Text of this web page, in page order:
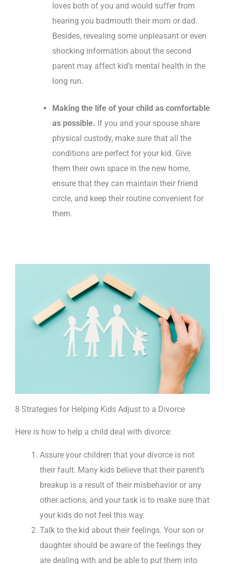
loves both of you and would suffer from
hearing you badmouth their mom or dad.
Besides, revealing some unpleasant or even
shocking information about the second
parent may affect kid’s mental health in the
long run.
Making the life of your child as comfortable
as possible. If you and your spouse share
physical custody, make sure that all the
conditions are perfect for your kid. Give
them their own space in the new home,
ensure that they can maintain their friend
circle, and keep their routine convenient for
them.
8 Strategies for Helping Kids Adjust to a Divorce
Here is how to help a child deal with divorce:
Assure your children that your divorce is not
their fault. Many kids believe that their parent’s
breakup is a result of their misbehavior or any
other actions, and your task is to make sure that
your kids do not feel this way.
Talk to the kid about their feelings. Your son or
daughter should be aware of the feelings they
are dealing with and be able to put them into